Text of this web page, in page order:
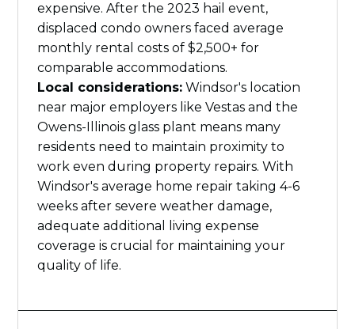
expensive. After the 2023 hail event,
displaced condo owners faced average
monthly rental costs of $2,500+ for
comparable accommodations.
Local considerations: Windsor's location
near major employers like Vestas and the
Owens-Illinois glass plant means many
residents need to maintain proximity to
work even during property repairs. With
Windsor's average home repair taking 4-6
weeks after severe weather damage,
adequate additional living expense
coverage is crucial for maintaining your
quality of life.